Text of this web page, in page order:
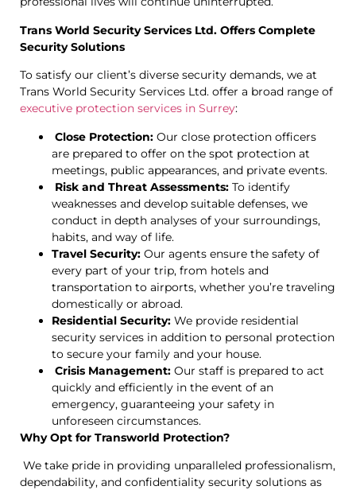
Trans World Security Services Ltd. Offers Complete
Security Solutions
To satisfy our client’s diverse security demands, we at
Trans World Security Services Ltd. offer a broad range of
executive protection services in Surrey:
Close Protection: Our close protection officers
are prepared to offer on the spot protection at
meetings, public appearances, and private events.
Risk and Threat Assessments: To identify
weaknesses and develop suitable defenses, we
conduct in depth analyses of your surroundings,
habits, and way of life.
Travel Security: Our agents ensure the safety of
every part of your trip, from hotels and
transportation to airports, whether you’re traveling
domestically or abroad.
Residential Security: We provide residential
security services in addition to personal protection
to secure your family and your house.
Crisis Management: Our staff is prepared to act
quickly and efficiently in the event of an
emergency, guaranteeing your safety in
unforeseen circumstances.
Why Opt for Transworld Protection?
We take pride in providing unparalleled professionalism,
dependability, and confidentiality security solutions as